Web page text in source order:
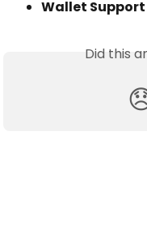
Wallet Support
Did this